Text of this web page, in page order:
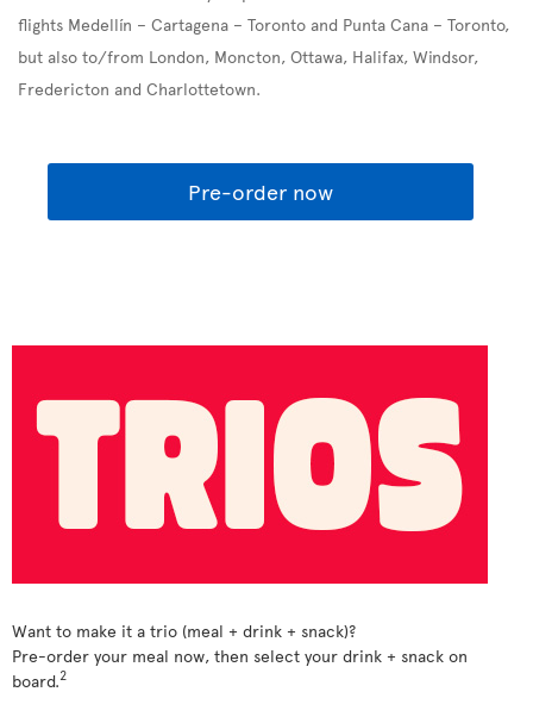
flights Medellín – Cartagena – Toronto and Punta Cana – Toronto,
but also to/from London, Moncton, Ottawa, Halifax, Windsor,
Fredericton and Charlottetown.
Pre-order now
Want to make it a trio (meal + drink + snack)?
Pre-order your meal now, then select your drink + snack on
board.2